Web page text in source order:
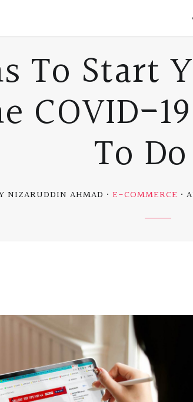
To Start
COVID-
To
NIZARUDDIN AHMAD E-COMMERCE